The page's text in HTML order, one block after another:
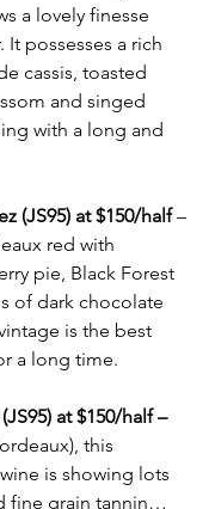
a lovely finesse
possesses a rich
cassis, toasted
and singed
with a long and
(JS95) at $150/half –
red with
pie, Black Forest
of dark chocolate
is the best
a long time.
at $150/half –
this
is showing lots
fine grain tannin…